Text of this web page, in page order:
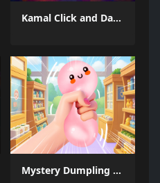
Kamal Click and Dance
Mystery Dumpling Squishy Slime